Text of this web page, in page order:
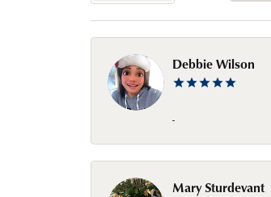
Debbie Wilson
-
Mary Sturdevant